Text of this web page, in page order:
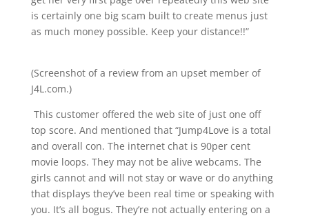
is certainly one big scam built to create menus just
as much money possible. Keep your distance!!”
(Screenshot of a review from an upset member of
J4L.com.)
This customer offered the web site of just one off
top score. And mentioned that “Jump4Love is a total
and overall con. The internet chat is 90per cent
movie loops. They may not be alive webcams. The
girls cannot and will not stay or wave or do anything
that displays they’ve been real time or speaking with
you. It’s all bogus. They’re not actually entering on a